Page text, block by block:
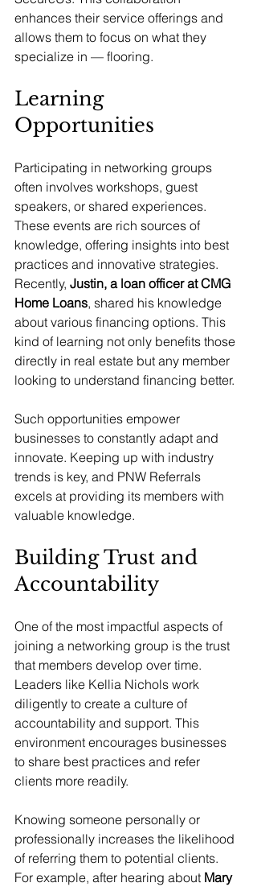
enhances their service offerings and
allows them to focus on what they
specialize in — flooring.
Learning
Opportunities
Participating in networking groups
often involves workshops, guest
speakers, or shared experiences.
These events are rich sources of
knowledge, offering insights into best
practices and innovative strategies.
Recently, Justin, a loan officer at CMG
Home Loans, shared his knowledge
about various financing options. This
kind of learning not only benefits those
directly in real estate but any member
looking to understand financing better.
Such opportunities empower
businesses to constantly adapt and
innovate. Keeping up with industry
trends is key, and PNW Referrals
excels at providing its members with
valuable knowledge.
Building Trust and
Accountability
One of the most impactful aspects of
joining a networking group is the trust
that members develop over time.
Leaders like Kellia Nichols work
diligently to create a culture of
accountability and support. This
environment encourages businesses
to share best practices and refer
clients more readily.
Knowing someone personally or
professionally increases the likelihood
of referring them to potential clients.
For example, after hearing about Mary